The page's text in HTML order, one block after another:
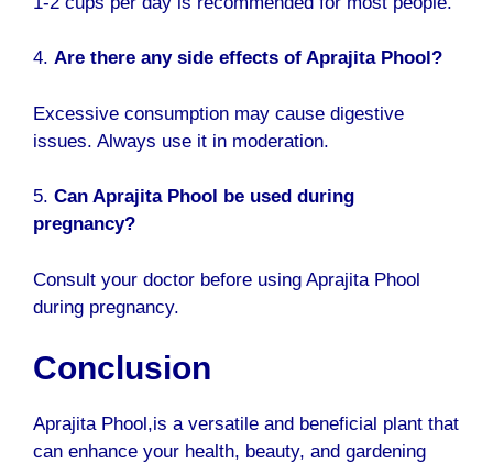
4. Are there any side effects of Aprajita Phool?
Excessive consumption may cause digestive
issues. Always use it in moderation.
5. Can Aprajita Phool be used during
pregnancy?
Consult your doctor before using Aprajita Phool
during pregnancy.
Conclusion
Aprajita Phool,is a versatile and beneficial plant that
can enhance your health, beauty, and gardening